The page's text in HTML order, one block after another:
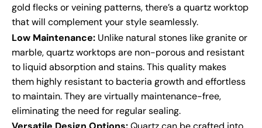
gold flecks or veining patterns, there’s a quartz worktop
that will complement your style seamlessly.
Low Maintenance: Unlike natural stones like granite or
marble, quartz worktops are non-porous and resistant
to liquid absorption and stains. This quality makes
them highly resistant to bacteria growth and effortless
to maintain. They are virtually maintenance-free,
eliminating the need for regular sealing.